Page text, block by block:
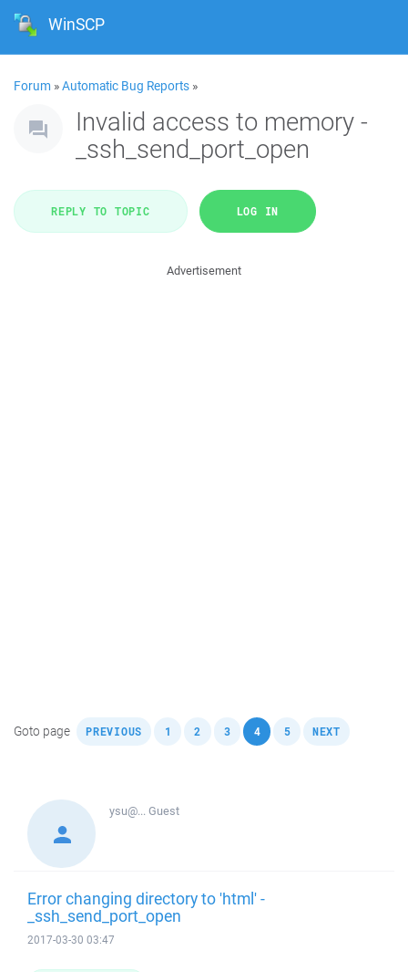
WinSCP
Forum »Automatic Bug Reports »
Invalid access to memory -
_ssh_send_port_open
REPLY TO TOPIC LOG IN
Advertisement
Goto page PREVIOUS 1 2 3 4 , 5 NEXT
ysu@...Guest
Error changing directory to 'html' -
_ssh_send_port_open
2017-03-30 03:47